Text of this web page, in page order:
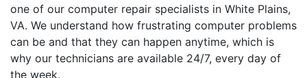
one of our computer repair specialists in White Plains,
VA. We understand how frustrating computer problems
can be and that they can happen anytime, which is
why our technicians are available 24/7, every day of
the week.